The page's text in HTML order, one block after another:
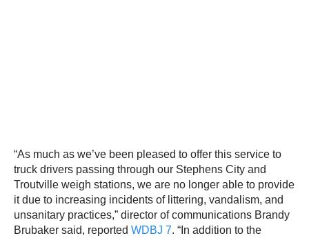
“As much as we’ve been pleased to offer this service to
truck drivers passing through our Stephens City and
Troutville weigh stations, we are no longer able to provide
it due to increasing incidents of littering, vandalism, and
unsanitary practices,” director of communications Brandy
Brubaker said, reported WDBJ 7. “In addition to the